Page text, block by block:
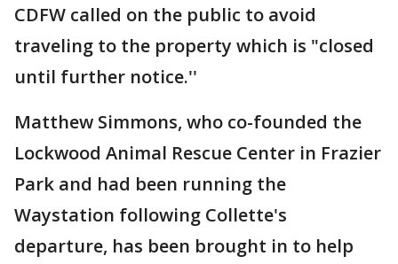
CDFW called on the public to avoid
traveling to the property which is "closed
until further notice.''
Matthew Simmons, who co-founded the
Lockwood Animal Rescue Center in Frazier
Park and had been running the
Waystation following Collette's
departure, has been brought in to help